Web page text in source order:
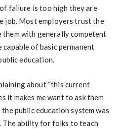
failure is too high they are
job. Most employers trust the
with generally competent
of basic permanent
education.
about “this current
it makes me want to ask them
public education system was
The ability for folks to teach